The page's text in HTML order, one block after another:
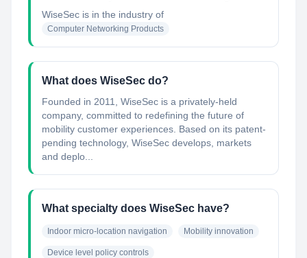
WiseSec is in the industry of
Computer Networking Products
What does WiseSec do?
Founded in 2011, WiseSec is a privately-held
company, committed to redefining the future of
mobility customer experiences. Based on its patent-
pending technology, WiseSec develops, markets
and deplo...
What specialty does WiseSec have?
Indoor micro-location navigation Mobility innovation
Device level policy controls